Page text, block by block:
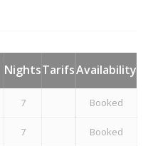
NightsTarifsAvailability
7
Booked
7
Booked